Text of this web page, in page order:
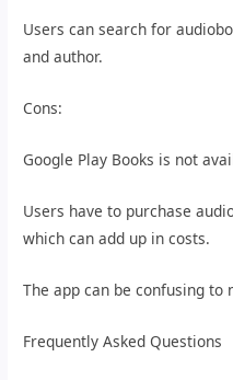
Users can search for
and author.
Cons:
Google Play Books is not
Users have to purchase
which can add up in costs.
The app can be confusing to
Frequently Asked Questions